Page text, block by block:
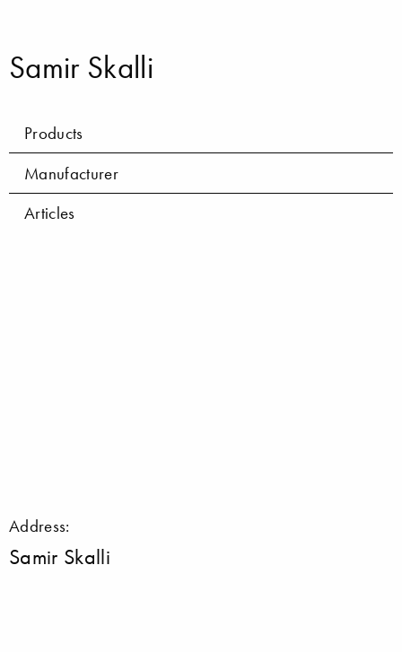
Samir Skalli
Products
Manufacturer
Articles
Address:
Samir Skalli